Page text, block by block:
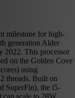
milestone for high-
generation Alder
2022. This processor
on the Golden Cove
using
threads. Built on
SuperFin), the i5-
can scale to 28W